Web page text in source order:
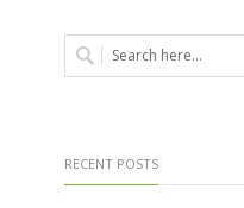
RECENT POSTS